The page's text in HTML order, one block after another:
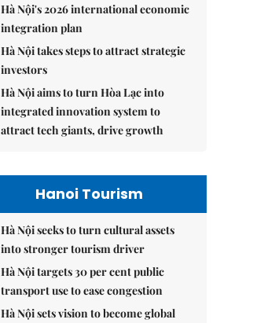
Hà Nội's 2026 international economic
integration plan
Hà Nội takes steps to attract strategic
investors
Hà Nội aims to turn Hòa Lạc into
integrated innovation system to
attract tech giants, drive growth
Hanoi Tourism
Hà Nội seeks to turn cultural assets
into stronger tourism driver
Hà Nội targets 30 per cent public
transport use to ease congestion
Hà Nội sets vision to become global